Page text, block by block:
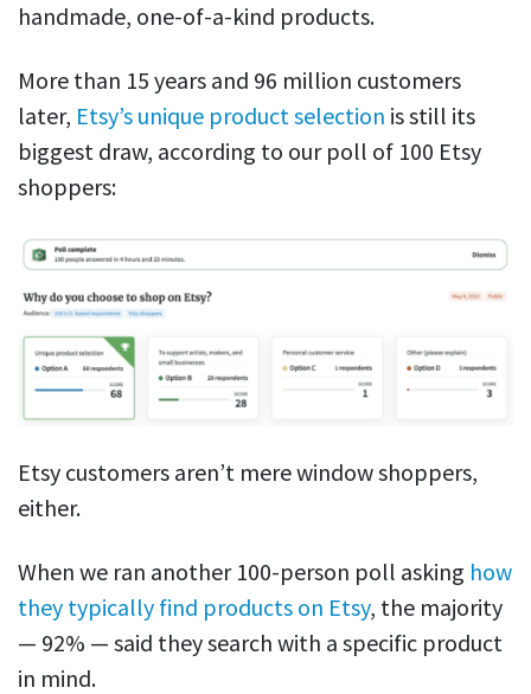
handmade, one-of-a-kind products.
More than 15 years and 96 million customers
later, Etsy’s unique product selection is still its
biggest draw, according to our poll of 100 Etsy
shoppers:
Etsy customers aren’t mere window shoppers,
either.
When we ran another 100-person poll asking how
they typically find products on Etsy, the majority
— 92% — said they search with a specific product
in mind.